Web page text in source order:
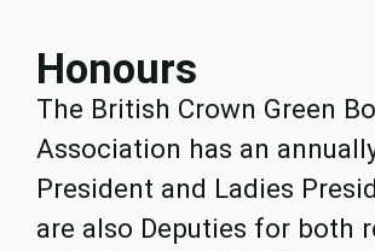
Honours
The British Crown Green
Association has an
President and Ladies
are also Deputies for both